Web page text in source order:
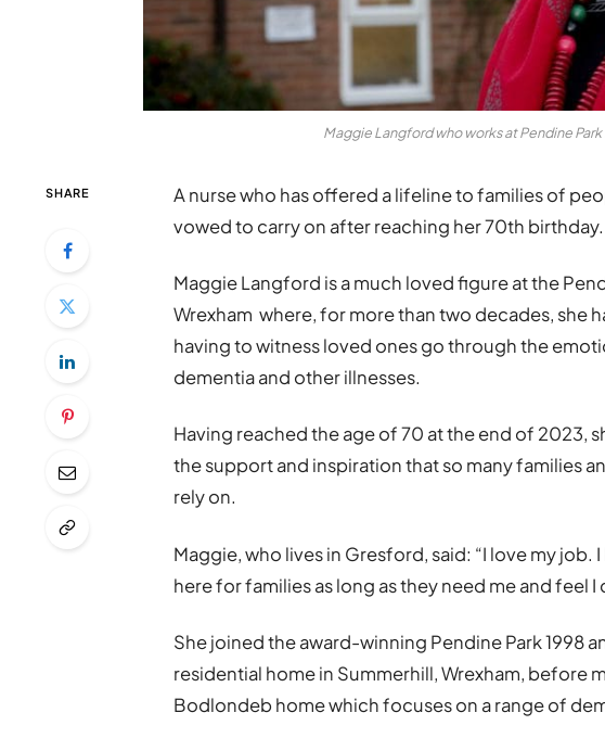
Maggie Langford who works at Pendine
SHARE
A nurse who has offered a lifeline to families of
vowed to carry on after reaching her 70th birthday.
Maggie Langford is a much loved figure at the
Wrexham where, for more than two decades, she
having to witness loved ones go through the
dementia and other illnesses.
Having reached the age of 70 at the end of 2023,
the support and inspiration that so many families
rely on.
Maggie, who lives in Gresford, said: “I love my job.
here for families as long as they need me and feel
She joined the award-winning Pendine Park 1998
residential home in Summerhill, Wrexham, before
Bodlondeb home which focuses on a range of